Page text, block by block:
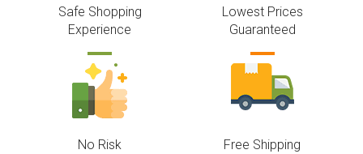
Safe Shopping
Experience
Lowest Prices
Guaranteed
No Risk
Free Shipping